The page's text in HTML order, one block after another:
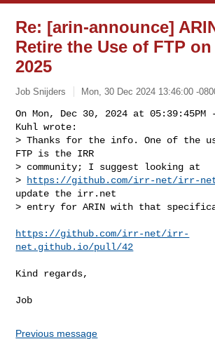
Re: [arin-announce]
Retire the Use of FTP on
2025
Job Snijders Mon, 30 Dec 2024 13:46:00 -
On Mon, Dec 30, 2024 at 05:39:45PM
Kuhl wrote:
> Thanks for the info. One of the
FTP is the IRR
> community; I suggest looking at
>
https://github.com/irr-net/irr-
update the irr.net
> entry for ARIN with that
https://github.com/irr-net/irr-
net.github.io/pull/42
Kind regards,
Previous message